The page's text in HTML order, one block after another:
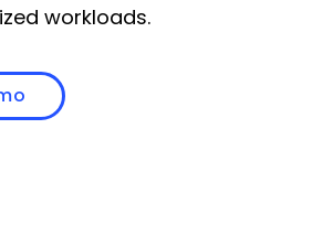
workloads.